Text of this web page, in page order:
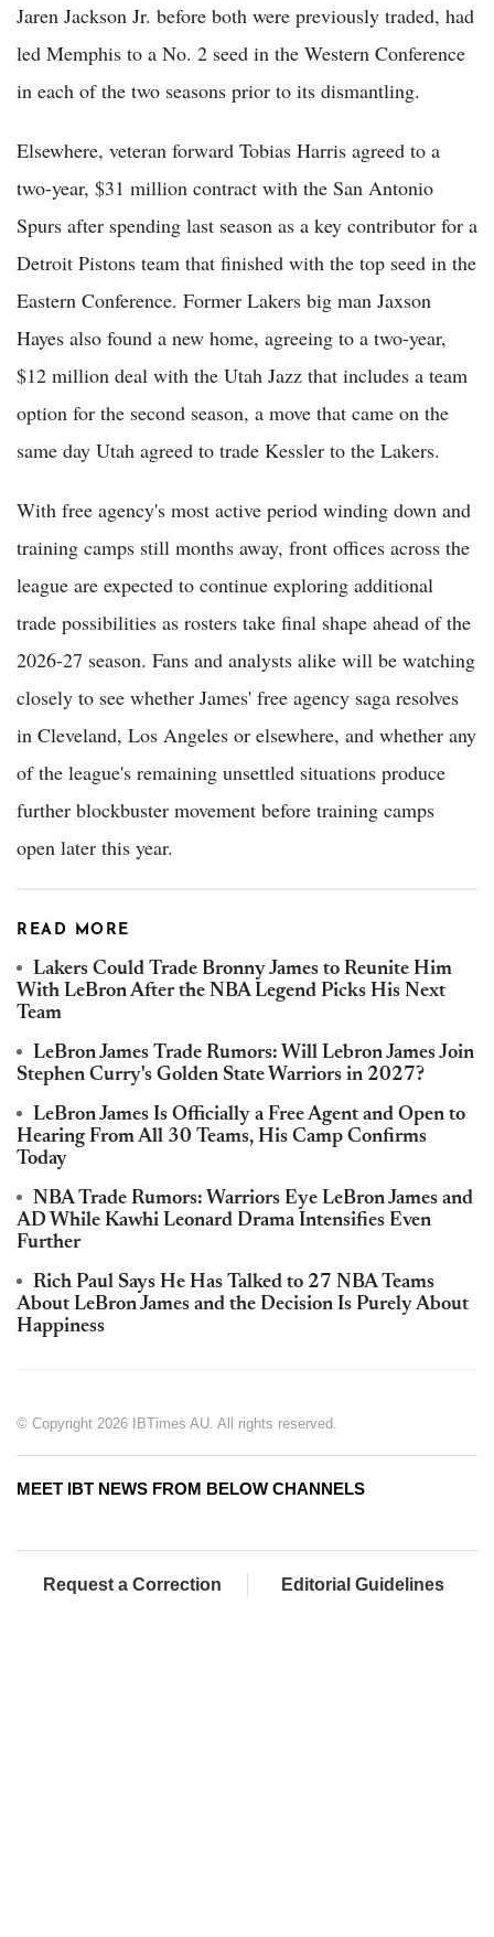
Jaren Jackson Jr. before both were previously traded, had
led Memphis to a No. 2 seed in the Western Conference
in each of the two seasons prior to its dismantling.
Elsewhere, veteran forward Tobias Harris agreed to a
two-year, $31 million contract with the San Antonio
Spurs after spending last season as a key contributor for a
Detroit Pistons team that finished with the top seed in the
Eastern Conference. Former Lakers big man Jaxson
Hayes also found a new home, agreeing to a two-year,
$12 million deal with the Utah Jazz that includes a team
option for the second season, a move that came on the
same day Utah agreed to trade Kessler to the Lakers.
With free agency's most active period winding down and
training camps still months away, front offices across the
league are expected to continue exploring additional
trade possibilities as rosters take final shape ahead of the
2026-27 season. Fans and analysts alike will be watching
closely to see whether James' free agency saga resolves
in Cleveland, Los Angeles or elsewhere, and whether any
of the league's remaining unsettled situations produce
further blockbuster movement before training camps
open later this year.
READ MORE
Lakers Could Trade Bronny James to Reunite Him
With LeBron After the NBA Legend Picks His Next
Team
LeBron James Trade Rumors: Will Lebron James Join
Stephen Curry's Golden State Warriors in 2027?
LeBron James Is Officially a Free Agent and Open to
Hearing From All 30 Teams, His Camp Confirms
Today
NBA Trade Rumors: Warriors Eye LeBron James and
AD While Kawhi Leonard Drama Intensifies Even
Further
Rich Paul Says He Has Talked to 27 NBA Teams
About LeBron James and the Decision Is Purely About
Happiness
© Copyright 2026 IBTimes AU. All rights reserved.
MEET IBT NEWS FROM BELOW CHANNELS
Request a Correction Editorial Guidelines